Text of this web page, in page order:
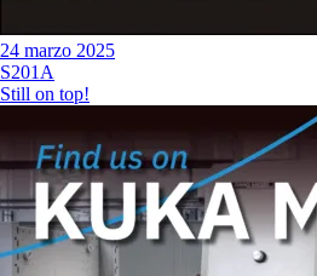
24 marzo 2025
S201A
Still on top!